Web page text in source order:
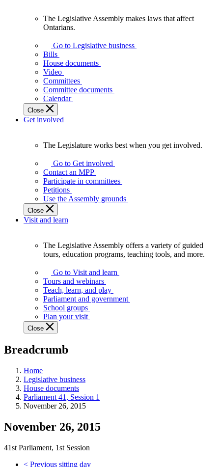
Assembly
makes
laws
affect
Ontarians.
The Legislative Assembly makes laws that affect
Ontarians.
Go to Legislative business
Bills
House documents
Video
Committees
Committee documents
Calendar
Close
Get involved
Legislature
works
best
when
get
involved.
The Legislature works best when you get involved.
Go to Get involved
Contact an MPP
Participate in committees
Petitions
Use the Assembly grounds
Close
Visit and learn
Assembly
offers
variety
guided
tours,
education
teaching
and
more.
The Legislative Assembly offers a variety of guided
tours, education programs, teaching tools, and more.
Go to Visit and learn
Tours and webinars
Teach, learn, and play
Parliament and government
School groups
Plan your visit
Close
Breadcrumb
Home
Legislative business
House documents
Parliament 41, Session 1
November 26, 2015
November 26, 2015
41st Parliament, 1st Session
< Previous sitting day